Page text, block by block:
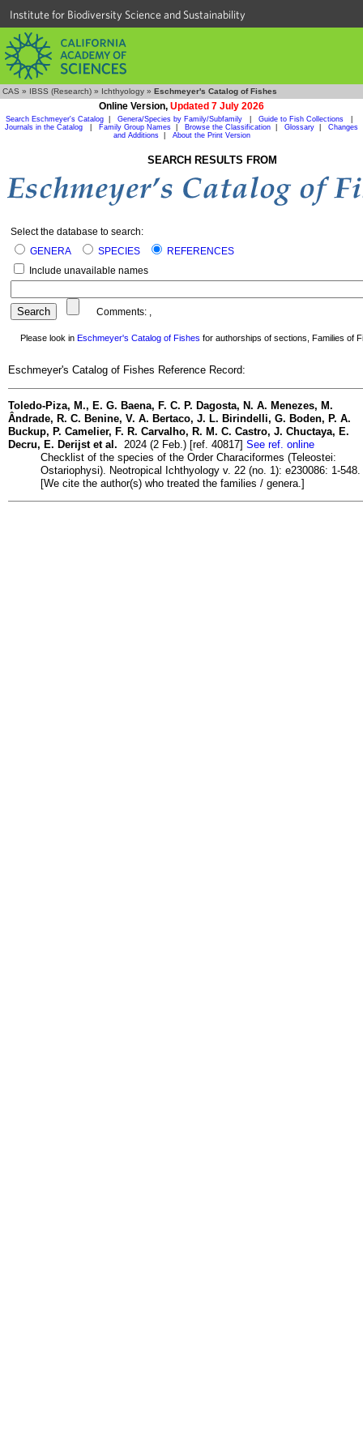
Institute for Biodiversity Science and Sustainability
CAS » IBSS (Research) » Ichthyology » Eschmeyer's Catalog of Fishes
Online Version, Updated 7 July 2026
Search Eschmeyer's Catalog Genera/Species by Family/Subfamily Guide to Fish Collections
Journals in the Catalog
Family Group Names Browse the Classification Glossary
Changes
and Additions| About the Print Version
SEARCH RESULTS FROM
Select the database to search:
GENERA
SPECIES
REFERENCES
Include unavailable names
Comments: ,
Please look in Eschmeyer's Catalog of Fishes for authorships of sections, Families of
Eschmeyer's Catalog of Fishes Reference Record:
Toledo-Piza, M., E. G. Baena, F. C. P. Dagosta, N. A. Menezes, M.
Ândrade, R. C. Benine, V. A. Bertaco, J. L. Birindelli, G. Boden, P. A.
Buckup, P. Camelier, F. R. Carvalho, R. M. C. Castro, J. Chuctaya, E.
Decru, E. Derijst et al. 2024 (2 Feb.) [ref. 40817] See ref. online
Checklist of the species of the Order Characiformes (Teleostei:
Ostariophysi). Neotropical Ichthyology v. 22 (no. 1): e230086: 1-548.
[We cite the author(s) who treated the families / genera.]